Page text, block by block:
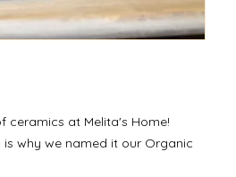
ceramics at Melita's Home!
why we named it our Organic